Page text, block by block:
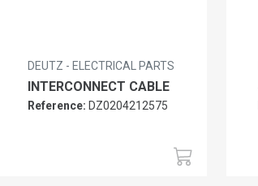
DEUTZ - ELECTRICAL PARTS
INTERCONNECT CABLE
Reference: DZ0204212575